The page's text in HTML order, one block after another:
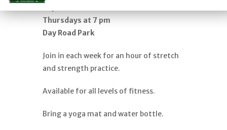
Thursdays at 7 pm
Day Road Park
Join in each week for an hour of stretch
and strength practice.
Available for all levels of fitness.
Bring a yoga mat and water bottle.